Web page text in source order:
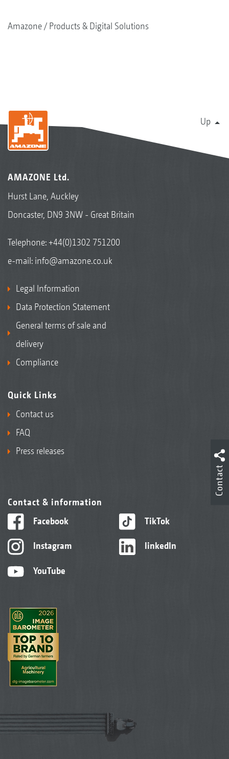
Amazone Products & Digital Solutions
Up
AMAZONE Ltd.
Hurst Lane, Auckley
Doncaster, DN9 3NW - Great Britain
Telephone:+44(0)1302 751200
e-mail: info@amazone.co.uk
Legal Information
Data Protection Statement
General terms of sale and
delivery
Compliance
Quick Links
Contact us
FAQ
Press releases
Contact & information
Facebook
Instagram
YouTube
TikTok
linkedIn
Contact